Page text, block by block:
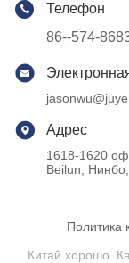
Телефон
86--574-
Адрес
1618-1620
Beilun,
Политика
Китай хорошо.